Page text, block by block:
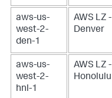
aws-us-
west-2-
den-1
AWS LZ -
Denver
aws-us-
west-2-
hnl-1
AWS LZ -
Honolulu